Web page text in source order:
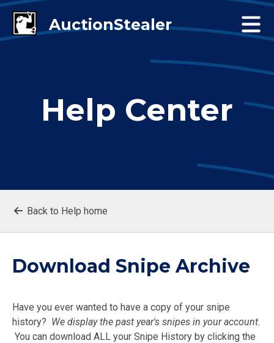
Help Center
Back to Help home
Download Snipe Archive
Have you ever wanted to have a copy of your snipe
history? We display the past year's snipes in your account.
You can download ALL your Snipe History by clicking the